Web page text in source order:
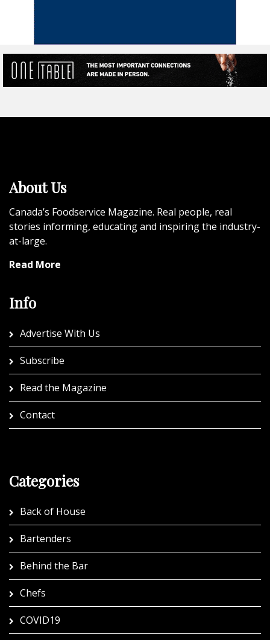
About Us
Canada’s Foodservice Magazine. Real people, real
stories informing, educating and inspiring the industry-
at-large.
Read More
Info
Advertise With Us
Subscribe
Read the Magazine
Contact
Categories
Back of House
Bartenders
Behind the Bar
Chefs
COVID19